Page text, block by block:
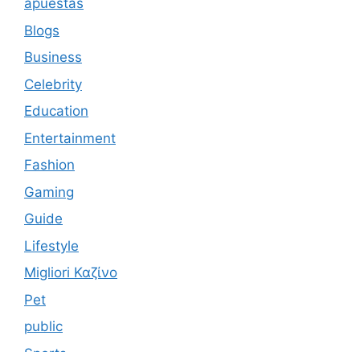
apuestas
Blogs
Business
Celebrity
Education
Entertainment
Fashion
Gaming
Guide
Lifestyle
Migliori Καζίνο
Pet
public